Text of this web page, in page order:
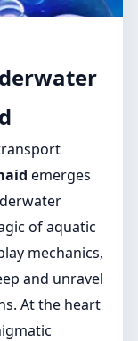
emerges
of aquatic
mechanics,
and unravel
At the heart